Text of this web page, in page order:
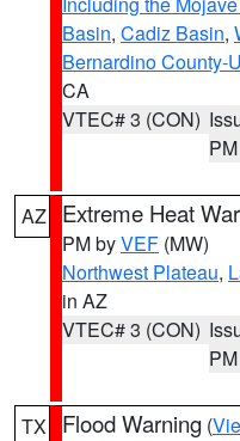
Basin, Cadiz Basin,
Bernardino County-
CA
VTEC# 3 (CON)
PM
AZ Extreme Heat
PM byVEF (MW)
Northwest Plateau,
in AZ
VTEC# 3 (CON)
PM
TX Flood Warning (